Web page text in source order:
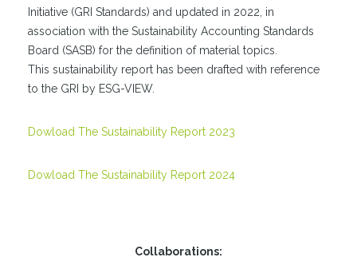
Initiative (GRI Standards) and updated in 2022, in
association with the Sustainability Accounting Standards
Board (SASB) for the definition of material topics.
This sustainability report has been drafted with reference
to the GRI by ESG-VIEW.
Dowload The Sustainability Report 2023
Dowload The Sustainability Report 2024
Collaborations: